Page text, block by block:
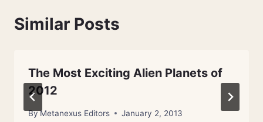
Similar Posts
The Most Exciting Alien Planets of
2012
ByMetanexus Editors January 2, 2013